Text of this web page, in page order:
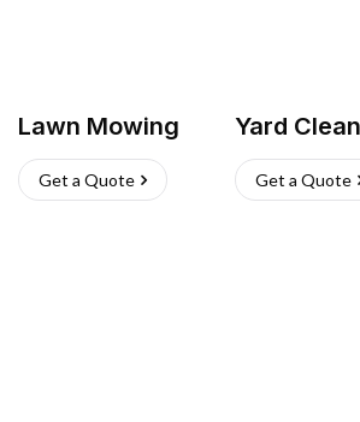
Lawn Mowing
Get a Quote
Yard
Get a Quote